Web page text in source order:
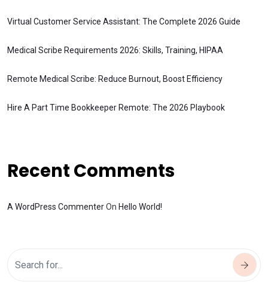
Virtual Customer Service Assistant: The Complete 2026 Guide
Medical Scribe Requirements 2026: Skills, Training, HIPAA
Remote Medical Scribe: Reduce Burnout, Boost Efficiency
Hire A Part Time Bookkeeper Remote: The 2026 Playbook
Recent Comments
A WordPress CommenterOn Hello World!